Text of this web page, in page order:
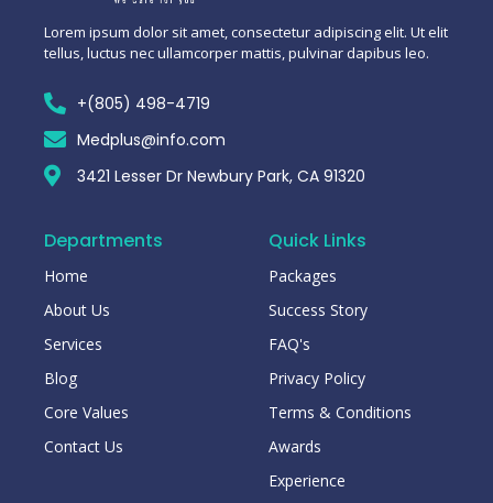
Lorem ipsum dolor sit amet, consectetur adipiscing elit. Ut elit
tellus, luctus nec ullamcorper mattis, pulvinar dapibus leo.
+(805) 498-4719
Medplus@info.com
3421 Lesser Dr Newbury Park, CA 91320
Departments
Home
About Us
Services
Blog
Core Values
Contact Us
Quick Links
Packages
Success Story
FAQ's
Privacy Policy
Terms & Conditions
Awards
Experience